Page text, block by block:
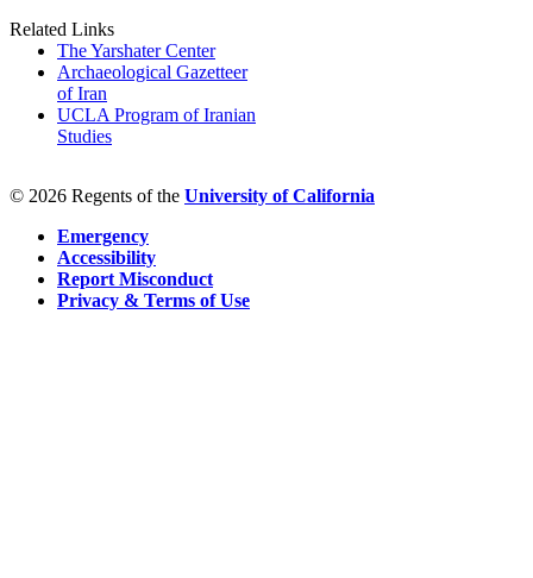
Related Links
The Yarshater Center
Archaeological Gazetteer
of Iran
UCLA Program of Iranian
Studies
© 2026 Regents of the University of California
Emergency
Accessibility
Report Misconduct
Privacy & Terms of Use